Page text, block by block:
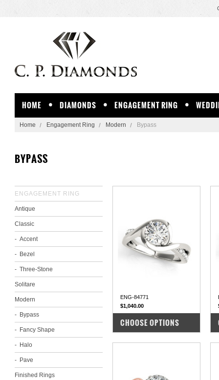
HOME DIAMONDS ENGAGEMENT RING
Home Engagement Ring Modern Bypass
BYPASS
ENGAGEMENT RING
Antique
Classic
Accent
Bezel
Three-Stone
Solitare
Modern
Bypass
Fancy Shape
Halo
Pave
Finished Rings
ENG-84771
$1,040.00
COMPARE
CHOOSE OPTIONS